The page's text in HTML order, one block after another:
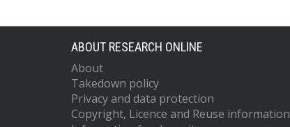
ABOUT RESEARCH ONLINE
About
Takedown policy
Privacy and data protection
Copyright, Licence and Reuse information